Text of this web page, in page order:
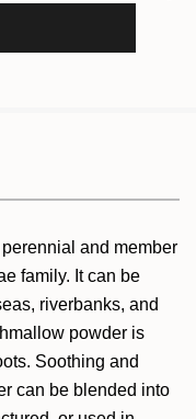
and member
family. It can be
riverbanks, and
powder is
Soothing and
can be blended into